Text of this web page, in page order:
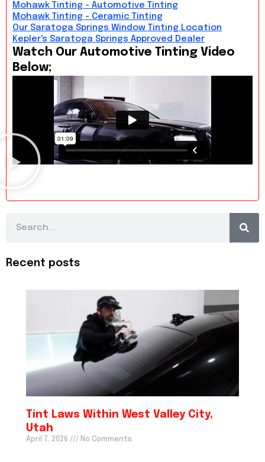
Mohawk Tinting - Automotive Tinting
Mohawk Tinting - Ceramic Tinting
Our Saratoga Springs Window Tinting Location
Kepler's Saratoga Springs Approved Dealer
Watch Our Automotive Tinting Video
Below;
Search
Recent posts
Tint Laws Within West Valley City,
Utah
April 7, 2026 No Comments